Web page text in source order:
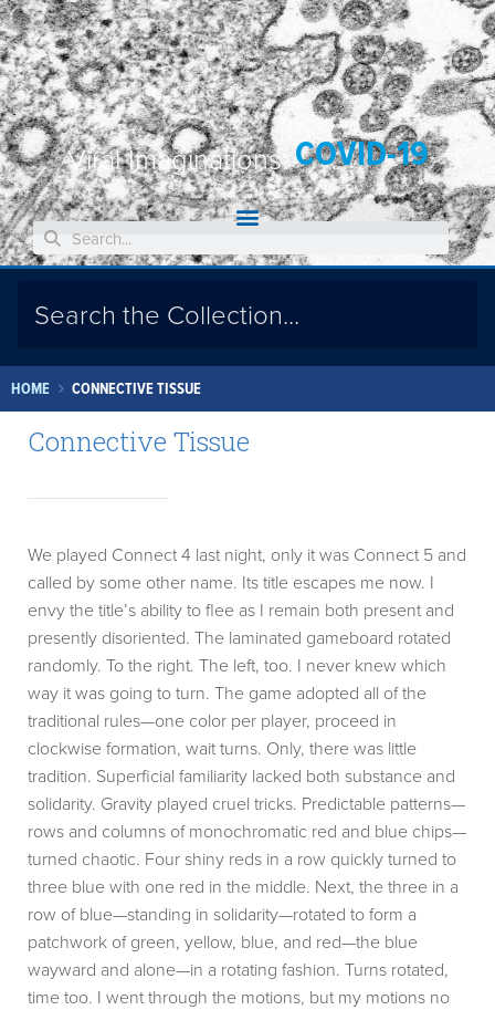
Viral Imaginations:COVID-19
HOME CONNECTIVE TISSUE
Connective Tissue
We played Connect 4 last night, only it was Connect 5 and
called by some other name. Its title escapes me now. I
envy the title’s ability to flee as I remain both present and
presently disoriented. The laminated gameboard rotated
randomly. To the right. The left, too. I never knew which
way it was going to turn. The game adopted all of the
traditional rules—one color per player, proceed in
clockwise formation, wait turns. Only, there was little
tradition. Superficial familiarity lacked both substance and
solidarity. Gravity played cruel tricks. Predictable patterns—
rows and columns of monochromatic red and blue chips—
turned chaotic. Four shiny reds in a row quickly turned to
three blue with one red in the middle. Next, the three in a
row of blue—standing in solidarity—rotated to form a
patchwork of green, yellow, blue, and red—the blue
wayward and alone—in a rotating fashion. Turns rotated,
time too. I went through the motions, but my motions no